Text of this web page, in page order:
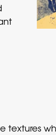
textures